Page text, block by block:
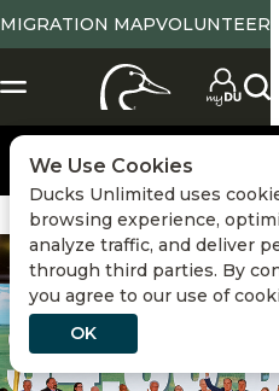
MIGRATION MAPVOLUNTEER
DU History,Volunteers,
We Use Cookies
Ducks Unlimited uses
browsing experience,
analyze traffic, and deliver
through third parties. By
you agree to our use of
OK